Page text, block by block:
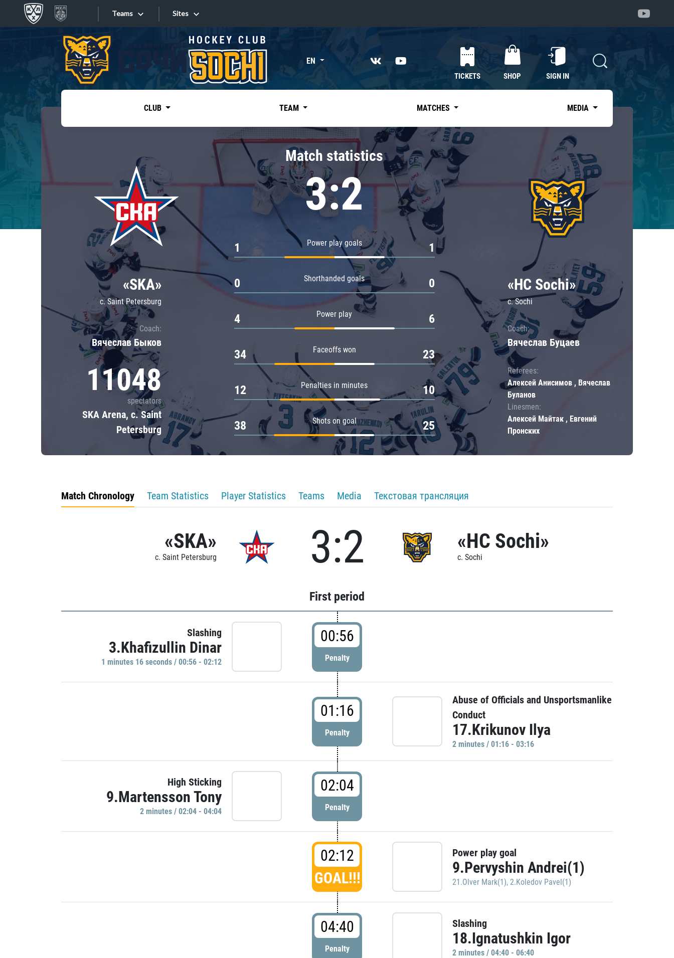
Teams
Tarasov division
Dinamo Mn
Dynamo M
Lokomotiv
Severstal
Shanghai Dragons
CSKA
«East»
Kharlamov division
Avtomobilist
Chernyshev division
Avangard
Admiral
Sites
Sites EN
TICKETS SHOP SIGN IN
CLUB TEAM MATCHES MEDIA
«SKA»
c. Saint Petersburg
Coach:
Вячеслав Быков
11048
spectators
SKA Arena, c. Saint
Petersburg
Match statistics
3:2
Power play goals
1 1
Shorthanded goals
0 0
Power play
4 6
Faceoffs won
34 23
Penalties in minutes
12 10
Shots on goal
38 25
«HC Sochi»
c. Sochi
Coach:
Вячеслав Буцаев
Referees:
Алексей Анисимов , Вячеслав
Буланов
Linesmen:
Алексей Майтак , Евгений
Пронских
Match Chronology Team Statistics Player Statistics Teams Media Текстовая трансляция
«SKA»
c. Saint Petersburg 3:2 «HC Sochi»
c. Sochi
First period
Slashing
3.Khafizullin Dinar
1 minutes 16 seconds / 00:56 - 02:12
00:56
Penalty
01:16
Penalty
Abuse of Officials and Unsportsmanlike
Conduct
17.Krikunov Ilya
2 minutes / 01:16 - 03:16
High Sticking
9.Martensson Tony
2 minutes / 02:04 - 04:04
02:04
Penalty
02:12
GOAL!!!
Power play goal
9.Pervyshin Andrei(1)
21.Olver Mark(1), 2.Koledov Pavel(1)
04:40
Penalty
Slashing
18.Ignatushkin Igor
2 minutes / 04:40 - 06:40